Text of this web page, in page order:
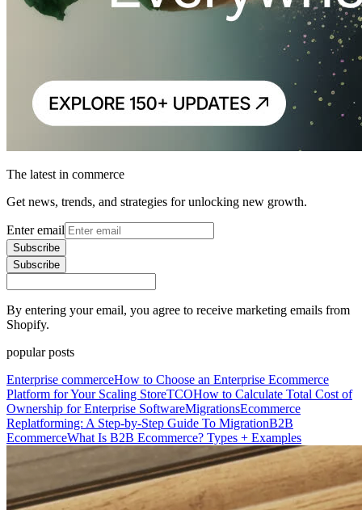
The latest in commerce
Get news, trends, and strategies for unlocking new growth.
Enter email
Subscribe
Subscribe
By entering your email, you agree to receive marketing emails from
Shopify.
popular posts
Enterprise commerceHow to Choose an Enterprise Ecommerce
Platform for Your Scaling StoreTCOHow to Calculate Total Cost of
Ownership for Enterprise SoftwareMigrationsEcommerce
Replatforming: A Step-by-Step Guide To MigrationB2B
EcommerceWhat Is B2B Ecommerce? Types + Examples